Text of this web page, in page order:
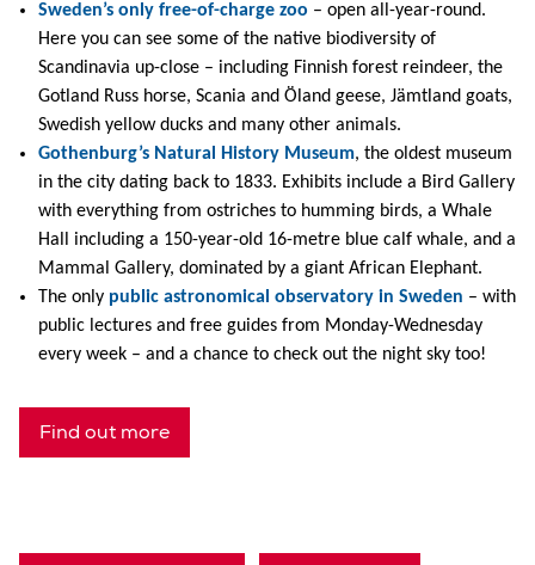
Sweden’s only free-of-charge zoo – open all-year-round.
Here you can see some of the native biodiversity of
Scandinavia up-close – including Finnish forest reindeer, the
Gotland Russ horse, Scania and Öland geese, Jämtland goats,
Swedish yellow ducks and many other animals.
Gothenburg’s Natural History Museum, the oldest museum
in the city dating back to 1833. Exhibits include a Bird Gallery
with everything from ostriches to humming birds, a Whale
Hall including a 150-year-old 16-metre blue calf whale, and a
Mammal Gallery, dominated by a giant African Elephant.
The only public astronomical observatory in Sweden – with
public lectures and free guides from Monday-Wednesday
every week – and a chance to check out the night sky too!
Find out more